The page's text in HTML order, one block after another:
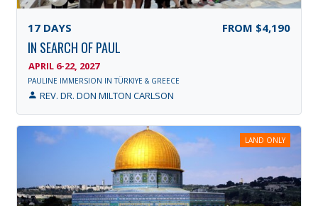
17 DAYS FROM $4,190
IN SEARCH OF PAUL
APRIL 6-22, 2027
PAULINE IMMERSION IN TÜRKIYE & GREECE
REV. DR. DON MILTON CARLSON
LAND ONLY